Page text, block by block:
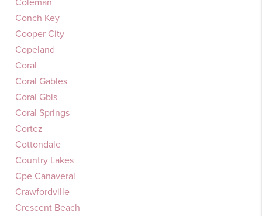
Conch Key
Cooper City
Copeland
Coral
Coral Gables
Coral Gbls
Coral Springs
Cortez
Cottondale
Country Lakes
Cpe Canaveral
Crawfordville
Crescent Beach